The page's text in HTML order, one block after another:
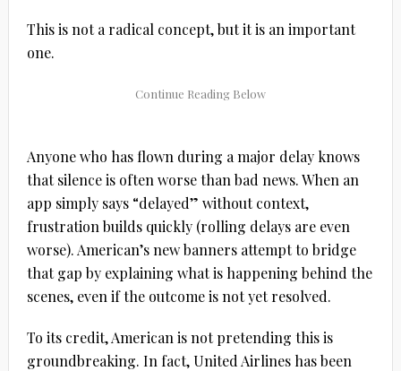
This is not a radical concept, but it is an important
one.
Anyone who has flown during a major delay knows
that silence is often worse than bad news. When an
app simply says “delayed” without context,
frustration builds quickly (rolling delays are even
worse). American’s new banners attempt to bridge
that gap by explaining what is happening behind the
scenes, even if the outcome is not yet resolved.
To its credit, American is not pretending this is
groundbreaking. In fact, United Airlines has been